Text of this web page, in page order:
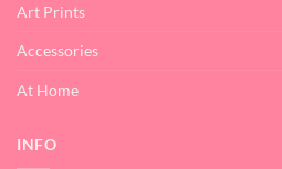
Art Prints
Accessories
At Home
INFO